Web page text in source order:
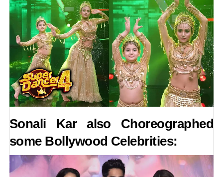
Sonali Kar also Choreographed
some Bollywood Celebrities: